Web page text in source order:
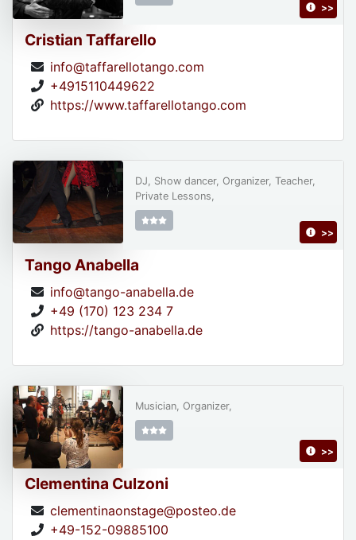
Cristian Taffarello
info@taffarellotango.com
+4915110449622
https://www.taffarellotango.com
>>
Tango Anabella
info@tango-anabella.de
+49 (170) 123 234 7
https://tango-anabella.de
DJ, Show dancer, Organizer, Teacher,
Private Lessons,
>>
Clementina Culzoni
clementinaonstage@posteo.de
+49-152-09885100
Musician, Organizer,
>>